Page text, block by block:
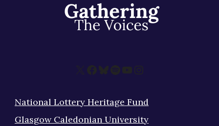
X Facebook
Bluesky
Spotify
YouTube
Instagram
National Lottery Heritage Fund
Glasgow Caledonian University